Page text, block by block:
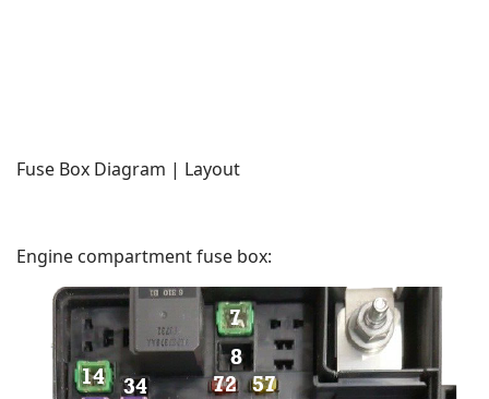
Fuse Box Diagram | Layout
Engine compartment fuse box: